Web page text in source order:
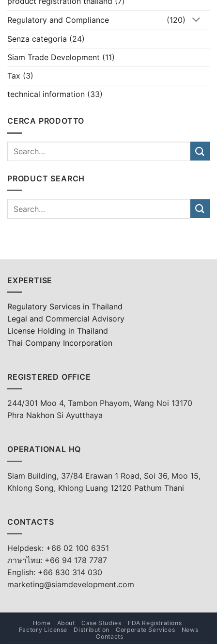
Regulatory and Compliance
(120)
Senza categoria (24)
Siam Trade Development (11)
Tax (3)
technical information (33)
CERCA PRODOTTO
PRODUCT SEARCH
EXPERTISE
Regulatory Services in Thailand
Legal and Commercial Advisory
License Holding in Thailand
Thai Company Incorporation
REGISTERED OFFICE
244/301 Moo 4, Tambon Phayom, Wang Noi 13170
Phra Nakhon Si Ayutthaya
OPERATIONAL HQ
Siam Building, 37/84 Erawan 1 Road, Soi 36, Moo 15,
Khlong Song, Khlong Luang 12120 Pathum Thani
CONTACTS
Helpdesk: +66 02 100 6351
ภาษาไทย: +66 94 178 7787
English: +66 830 314 030
marketing@siamdevelopment.com
Home About Case Studies
FDA Registrations
Factory License
Distribution Corporate Services
News
Contacts